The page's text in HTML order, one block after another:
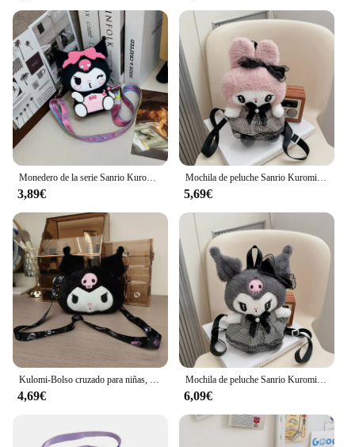
Monedero de la serie Sanrio Kuromi para niños, Linda muñeca de dibujos animados, bolso cruzado, mochilas de hombro de salida para bebés
3,89€
Mochila de peluche Sanrio Kuromi My Melody para niños, bolso de hombro de gran capacidad, muñeco de peluche Kawaii, regalo de juguete
5,69€
4,69€
Mochila de peluche Sanrio Kuromi My Melody para niños, bolso de hombro de gran capacidad, muñeco de peluche Kawaii, regalo de juguete
6,09€